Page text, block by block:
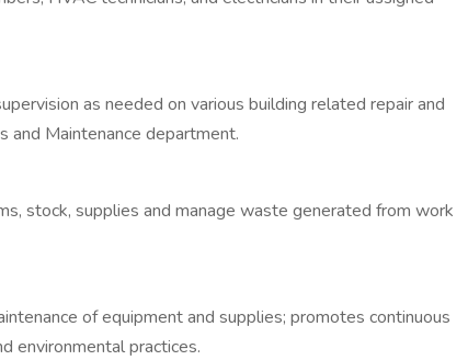
as needed on various building related repair and
and Maintenance department.
stock, supplies and manage waste generated from work
of equipment and supplies; promotes continuous
environmental practices.